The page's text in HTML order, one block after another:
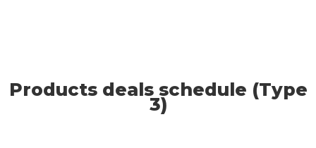
Products deals schedule (Type
3)